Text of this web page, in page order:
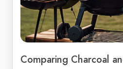
Comparing Charcoal